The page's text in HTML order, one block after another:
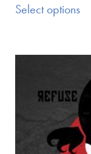
Select options